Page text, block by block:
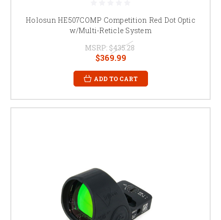
Holosun HE507COMP Competition Red Dot Optic
w/Multi-Reticle System
MSRP: $435.28
$369.99
ADD TO CART